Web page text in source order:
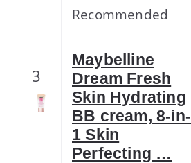
3
Recommended
Maybelline
Dream Fresh
Skin Hydrating
BB cream, 8-in-
1 Skin
Perfecting …